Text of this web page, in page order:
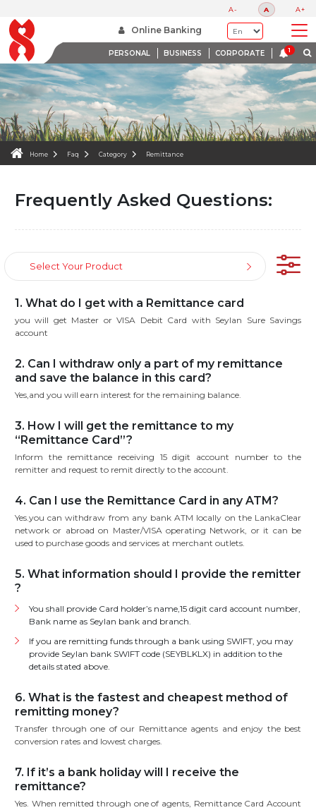
A- A A+
Online Banking
PERSONAL BUSINESS CORPORATE
WE ARE HERE TO HELP
Home Faq Category Remittance
Frequently Asked Questions:
Select Your Product
1. What do I get with a Remittance card
you will get Master or VISA Debit Card with Seylan Sure Savings
account
2. Can I withdraw only a part of my remittance
and save the balance in this card?
Yes,and you will earn interest for the remaining balance.
3. How I will get the remittance to my
“Remittance Card”?
Inform the remittance receiving 15 digit account number to the
remitter and request to remit directly to the account.
4. Can I use the Remittance Card in any ATM?
Yes.you can withdraw from any bank ATM locally on the LankaClear
network or abroad on Master/VISA operating Network, or it can be
used to purchase goods and services at merchant outlets.
5. What information should I provide the remitter
?
You shall provide Card holder’s name,15 digit card account number,
Bank name as Seylan bank and branch.
If you are remitting funds through a bank using SWIFT, you may
provide Seylan bank SWIFT code (SEYBLKLX) in addition to the
details stated above.
6. What is the fastest and cheapest method of
remitting money?
Transfer through one of our Remittance agents and enjoy the best
conversion rates and lowest charges.
7. If it’s a bank holiday will I receive the
remittance?
Yes. When remitted through one of agents, Remittance Card Account